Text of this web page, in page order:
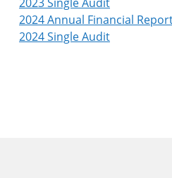
2024 Annual Financial
2024 Single Audit